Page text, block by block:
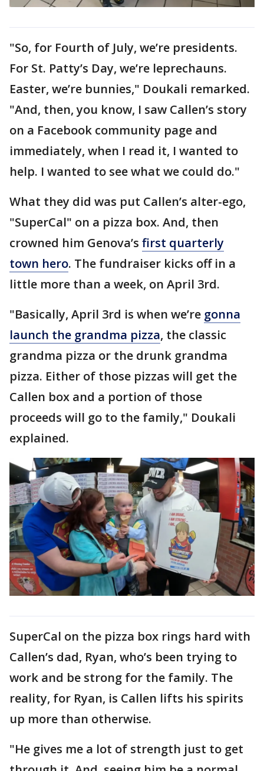
"So, for Fourth of July, we’re presidents.
For St. Patty’s Day, we’re leprechauns.
Easter, we’re bunnies," Doukali remarked.
"And, then, you know, I saw Callen’s story
on a Facebook community page and
immediately, when I read it, I wanted to
help. I wanted to see what we could do."
What they did was put Callen’s alter-ego,
"SuperCal" on a pizza box. And, then
crowned him Genova’s first quarterly
town hero. The fundraiser kicks off in a
little more than a week, on April 3rd.
"Basically, April 3rd is when we’re gonna
launch the grandma pizza, the classic
grandma pizza or the drunk grandma
pizza. Either of those pizzas will get the
Callen box and a portion of those
proceeds will go to the family," Doukali
explained.
SuperCal on the pizza box rings hard with
Callen’s dad, Ryan, who’s been trying to
work and be strong for the family. The
reality, for Ryan, is Callen lifts his spirits
up more than otherwise.
"He gives me a lot of strength just to get